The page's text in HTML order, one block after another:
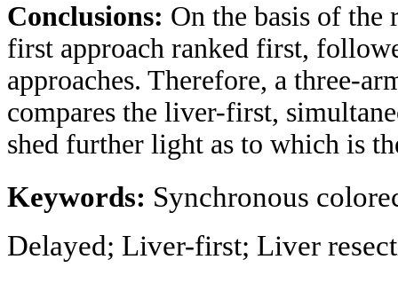
Conclusions: On the basis of
first approach ranked first,
approaches. Therefore, a three-
compares the liver-first,
shed further light as to which is
Keywords: Synchronous
Delayed; Liver-first; Liver